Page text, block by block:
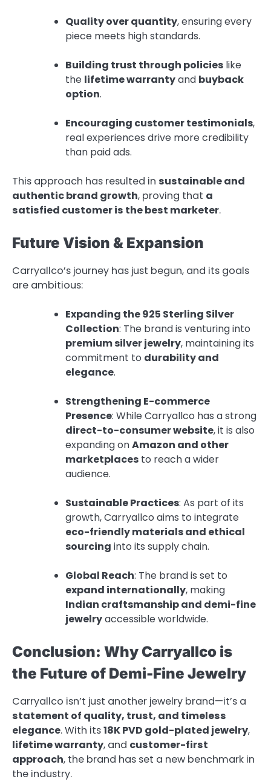
Quality over quantity, ensuring every
piece meets high standards.
Building trust through policies like
the lifetime warrantyand buyback
option.
Encouraging customer testimonials,
real experiences drive more credibility
than paid ads.
This approach has resulted in sustainable and
authentic brand growth, proving that a
satisfied customer is the best marketer.
Future Vision & Expansion
Carryallco’s journey has just begun, and its goals
are ambitious:
Expanding the 925 Sterling Silver
Collection: The brand is venturing into
premium silver jewelry, maintaining its
commitment to durability and
elegance.
Strengthening E-commerce
Presence: While Carryallco has a strong
direct-to-consumer website, it is also
expanding onAmazon and other
marketplaces to reach a wider
audience.
Sustainable Practices: As part of its
growth, Carryallco aims to integrate
eco-friendly materials and ethical
sourcing into its supply chain.
Global Reach: The brand is set to
expand internationally, making
Indian craftsmanship and demi-fine
jewelryaccessible worldwide.
Conclusion: Why Carryallco is
the Future of Demi-Fine Jewelry
Carryallco isn’t just another jewelry brand—it’s a
statement of quality, trust, and timeless
elegance. With its18K PVD gold-plated jewelry,
lifetime warranty, and customer-first
approach, the brand has set a new benchmark in
the industry.